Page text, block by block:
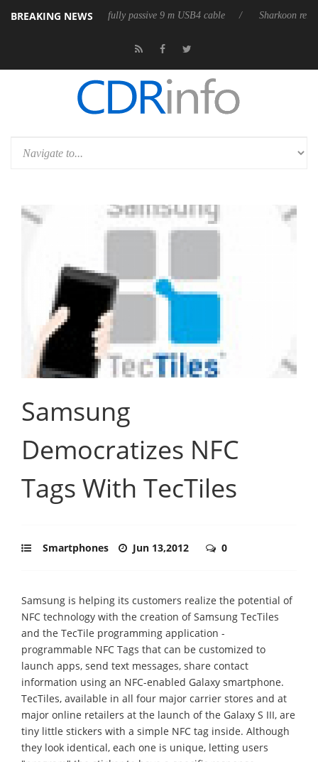
BREAKING NEWS
releases its first fully passive 9 m USB4 cable Sharkoon releases
Samsung
Democratizes NFC
Tags With TecTiles
Smartphones Jun 13,2012 0
Samsung is helping its customers realize the potential of
NFC technology with the creation of Samsung TecTiles
and the TecTile programming application -
programmable NFC Tags that can be customized to
launch apps, send text messages, share contact
information using an NFC-enabled Galaxy smartphone.
TecTiles, available in all four major carrier stores and at
major online retailers at the launch of the Galaxy S III, are
tiny little stickers with a simple NFC tag inside. Although
they look identical, each one is unique, letting users